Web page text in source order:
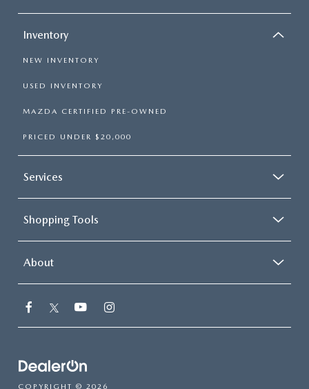
Inventory
NEW INVENTORY
USED INVENTORY
MAZDA CERTIFIED PRE-OWNED
PRICED UNDER $20,000
Services
Shopping Tools
About
COPYRIGHT © 2026